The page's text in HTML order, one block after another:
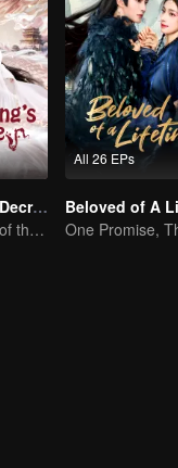
Dragon King's Decree
The Comeback of the Mocked Concubine-born Girl
All 26 EPs